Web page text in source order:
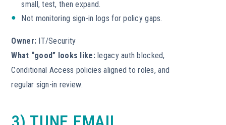
small, test, then expand.
Not monitoring sign-in logs for policy gaps.
Owner: IT/Security
What “good” looks like:legacy auth blocked,
Conditional Access policies aligned to roles, and
regular sign-in review.